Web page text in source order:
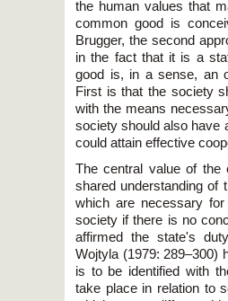
the human values that
common good is
Brugger, the second
in the fact that it is a
good is, in a sense, an
First is that the society
with the means
society should also have
could attain effective
The central value of the
shared understanding of
which are necessary
society if there is no
affirmed the state's
Wojtyla (1979: 289–300)
is to be identified with
take place in relation to